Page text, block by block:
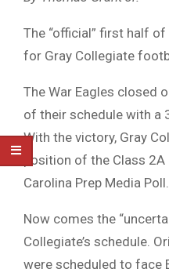
The “official” first half
for Gray Collegiate
The War Eagles closed
of their schedule with a
With the victory, Gray
position of the Class
Carolina Prep Media Poll.
Now comes the
Collegiate’s schedule.
were scheduled to face